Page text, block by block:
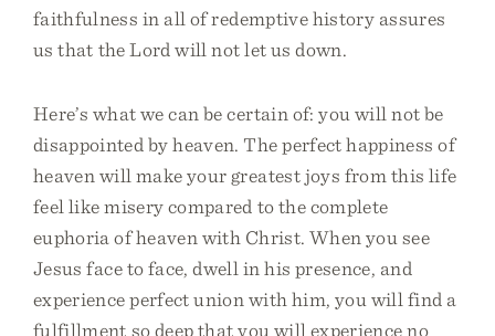
faithfulness in all of redemptive history assures
us that the Lord will not let us down.
Here’s what we can be certain of: you will not be
disappointed by heaven. The perfect happiness of
heaven will make your greatest joys from this life
feel like misery compared to the complete
euphoria of heaven with Christ. When you see
Jesus face to face, dwell in his presence, and
experience perfect union with him, you will find a
fulfillment so deep that you will experience no